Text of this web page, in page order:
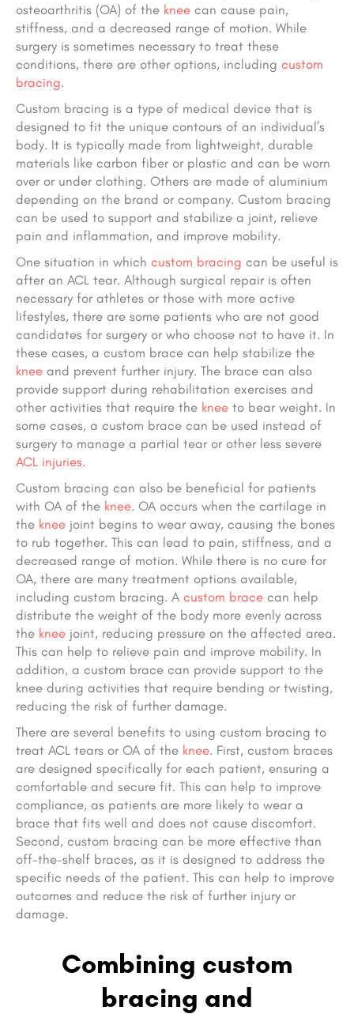
osteoarthritis (OA) of the knee can cause pain,
stiffness, and a decreased range of motion. While
surgery is sometimes necessary to treat these
conditions, there are other options, including custom
bracing.
Custom bracing is a type of medical device that is
designed to fit the unique contours of an individual’s
body. It is typically made from lightweight, durable
materials like carbon fiber or plastic and can be worn
over or under clothing. Others are made of aluminium
depending on the brand or company. Custom bracing
can be used to support and stabilize a joint, relieve
pain and inflammation, and improve mobility.
One situation in which custom bracing can be useful is
after an ACL tear. Although surgical repair is often
necessary for athletes or those with more active
lifestyles, there are some patients who are not good
candidates for surgery or who choose not to have it. In
these cases, a custom brace can help stabilize the
knee and prevent further injury. The brace can also
provide support during rehabilitation exercises and
other activities that require the knee to bear weight. In
some cases, a custom brace can be used instead of
surgery to manage a partial tear or other less severe
ACL injuries.
Custom bracing can also be beneficial for patients
with OA of the knee. OA occurs when the cartilage in
the knee joint begins to wear away, causing the bones
to rub together. This can lead to pain, stiffness, and a
decreased range of motion. While there is no cure for
OA, there are many treatment options available,
including custom bracing. A custom brace can help
distribute the weight of the body more evenly across
the knee joint, reducing pressure on the affected area.
This can help to relieve pain and improve mobility. In
addition, a custom brace can provide support to the
knee during activities that require bending or twisting,
reducing the risk of further damage.
There are several benefits to using custom bracing to
treat ACL tears or OA of the knee. First, custom braces
are designed specifically for each patient, ensuring a
comfortable and secure fit. This can help to improve
compliance, as patients are more likely to wear a
brace that fits well and does not cause discomfort.
Second, custom bracing can be more effective than
off-the-shelf braces, as it is designed to address the
specific needs of the patient. This can help to improve
outcomes and reduce the risk of further injury or
damage.
Combining custom
bracing and